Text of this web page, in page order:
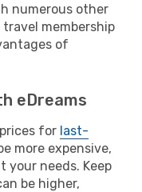
numerous other
membership
of
eDreams
for last-
more expensive,
your needs. Keep
be higher,